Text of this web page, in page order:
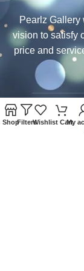
Pearlz Gallery
vision to satisfy
price and
ShopFiltersWishlist Cart
My